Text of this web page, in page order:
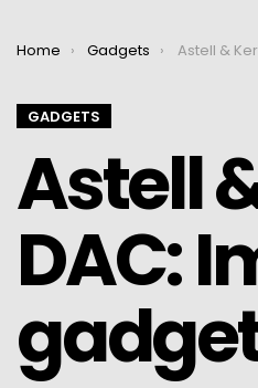
You are here:
Home Gadgets Astell & Kern AK USB-
GADGETS
Astell
DAC: